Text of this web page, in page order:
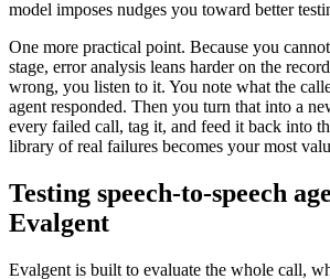
model imposes nudges you toward better
One more practical point. Because you
stage, error analysis leans harder on the
wrong, you listen to it. You note what the
agent responded. Then you turn that into a
every failed call, tag it, and feed it back into
library of real failures becomes your most
Testing speech-to-speech
Evalgent
Evalgent is built to evaluate the whole call,